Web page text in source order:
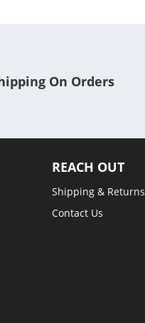
On Orders
REACH OUT
Shipping & Returns
Contact Us